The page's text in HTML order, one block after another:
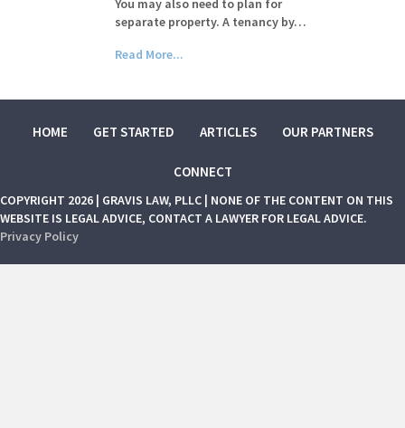
You may also need to plan for
separate property. A tenancy by…
Read More...
HOME GET STARTED ARTICLES OUR PARTNERS
CONNECT
COPYRIGHT 2026 | GRAVIS LAW, PLLC | NONE OF THE CONTENT ON THIS
WEBSITE IS LEGAL ADVICE, CONTACT A LAWYER FOR LEGAL ADVICE.
Privacy Policy